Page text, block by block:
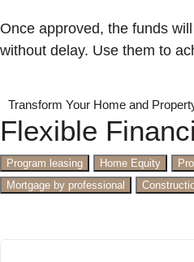
Once approved, the funds
without delay. Use them to
Transform Your Home and
Flexible
Program leasing Home Equity
Mortgage by professional